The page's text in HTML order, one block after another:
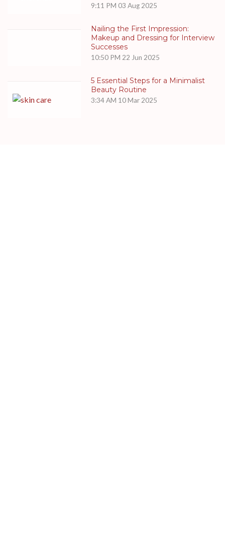
9:11 PM 03 Aug 2025
Nailing the First Impression:
Makeup and Dressing for Interview
Successes
10:50 PM 22 Jun 2025
5 Essential Steps for a Minimalist
Beauty Routine
3:34 AM 10 Mar 2025